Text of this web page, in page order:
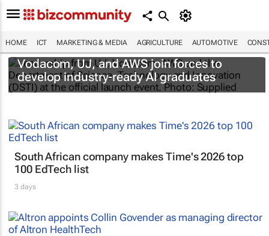
HOME ICT MARKETING & MEDIA AGRICULTURE AUTOMOTIVE
Vodacom, UJ, and AWS join forces to
develop industry-ready AI graduates
South African company makes Time's 2026 top
100 EdTech list
3 days